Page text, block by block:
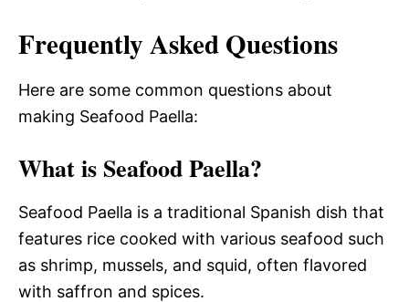
Frequently Asked Questions
Here are some common questions about
making Seafood Paella:
What is Seafood Paella?
Seafood Paella is a traditional Spanish dish that
features rice cooked with various seafood such
as shrimp, mussels, and squid, often flavored
with saffron and spices.